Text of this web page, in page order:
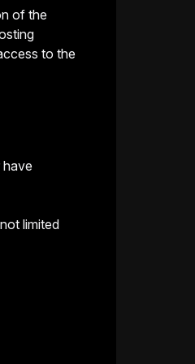
of the
to the
have
limited